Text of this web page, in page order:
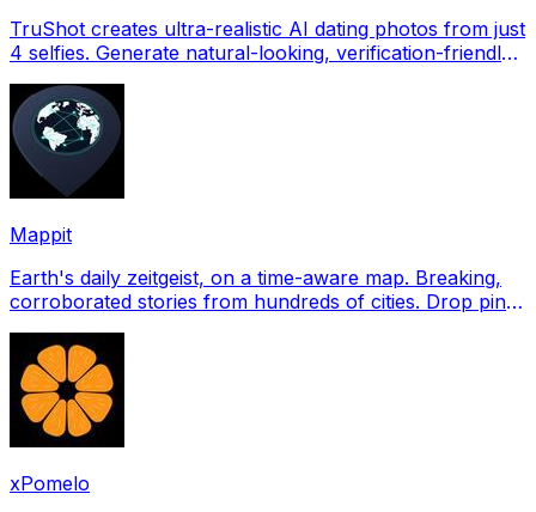
TruShot creates ultra-realistic AI dating photos from just
4 selfies. Generate natural-looking, verification-friendly
Mappit
Earth's daily zeitgeist, on a time-aware map. Breaking,
corroborated stories from hundreds of cities. Drop pins,
xPomelo